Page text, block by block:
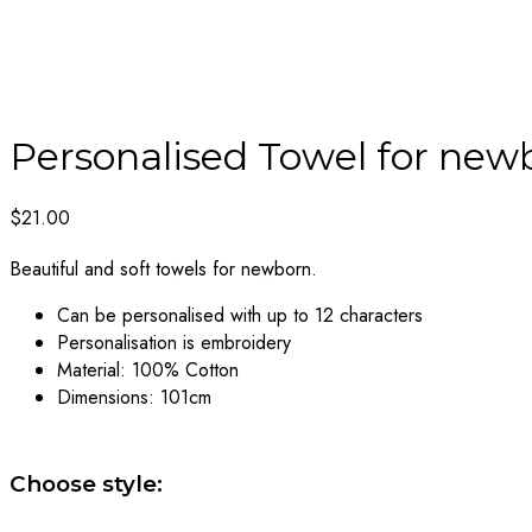
Personalised Towel for
$21.00
Beautiful and soft towels for newborn.
Can be personalised with up to 12 characters
Personalisation is embroidery
Material: 100% Cotton
Dimensions: 101cm
Choose style: